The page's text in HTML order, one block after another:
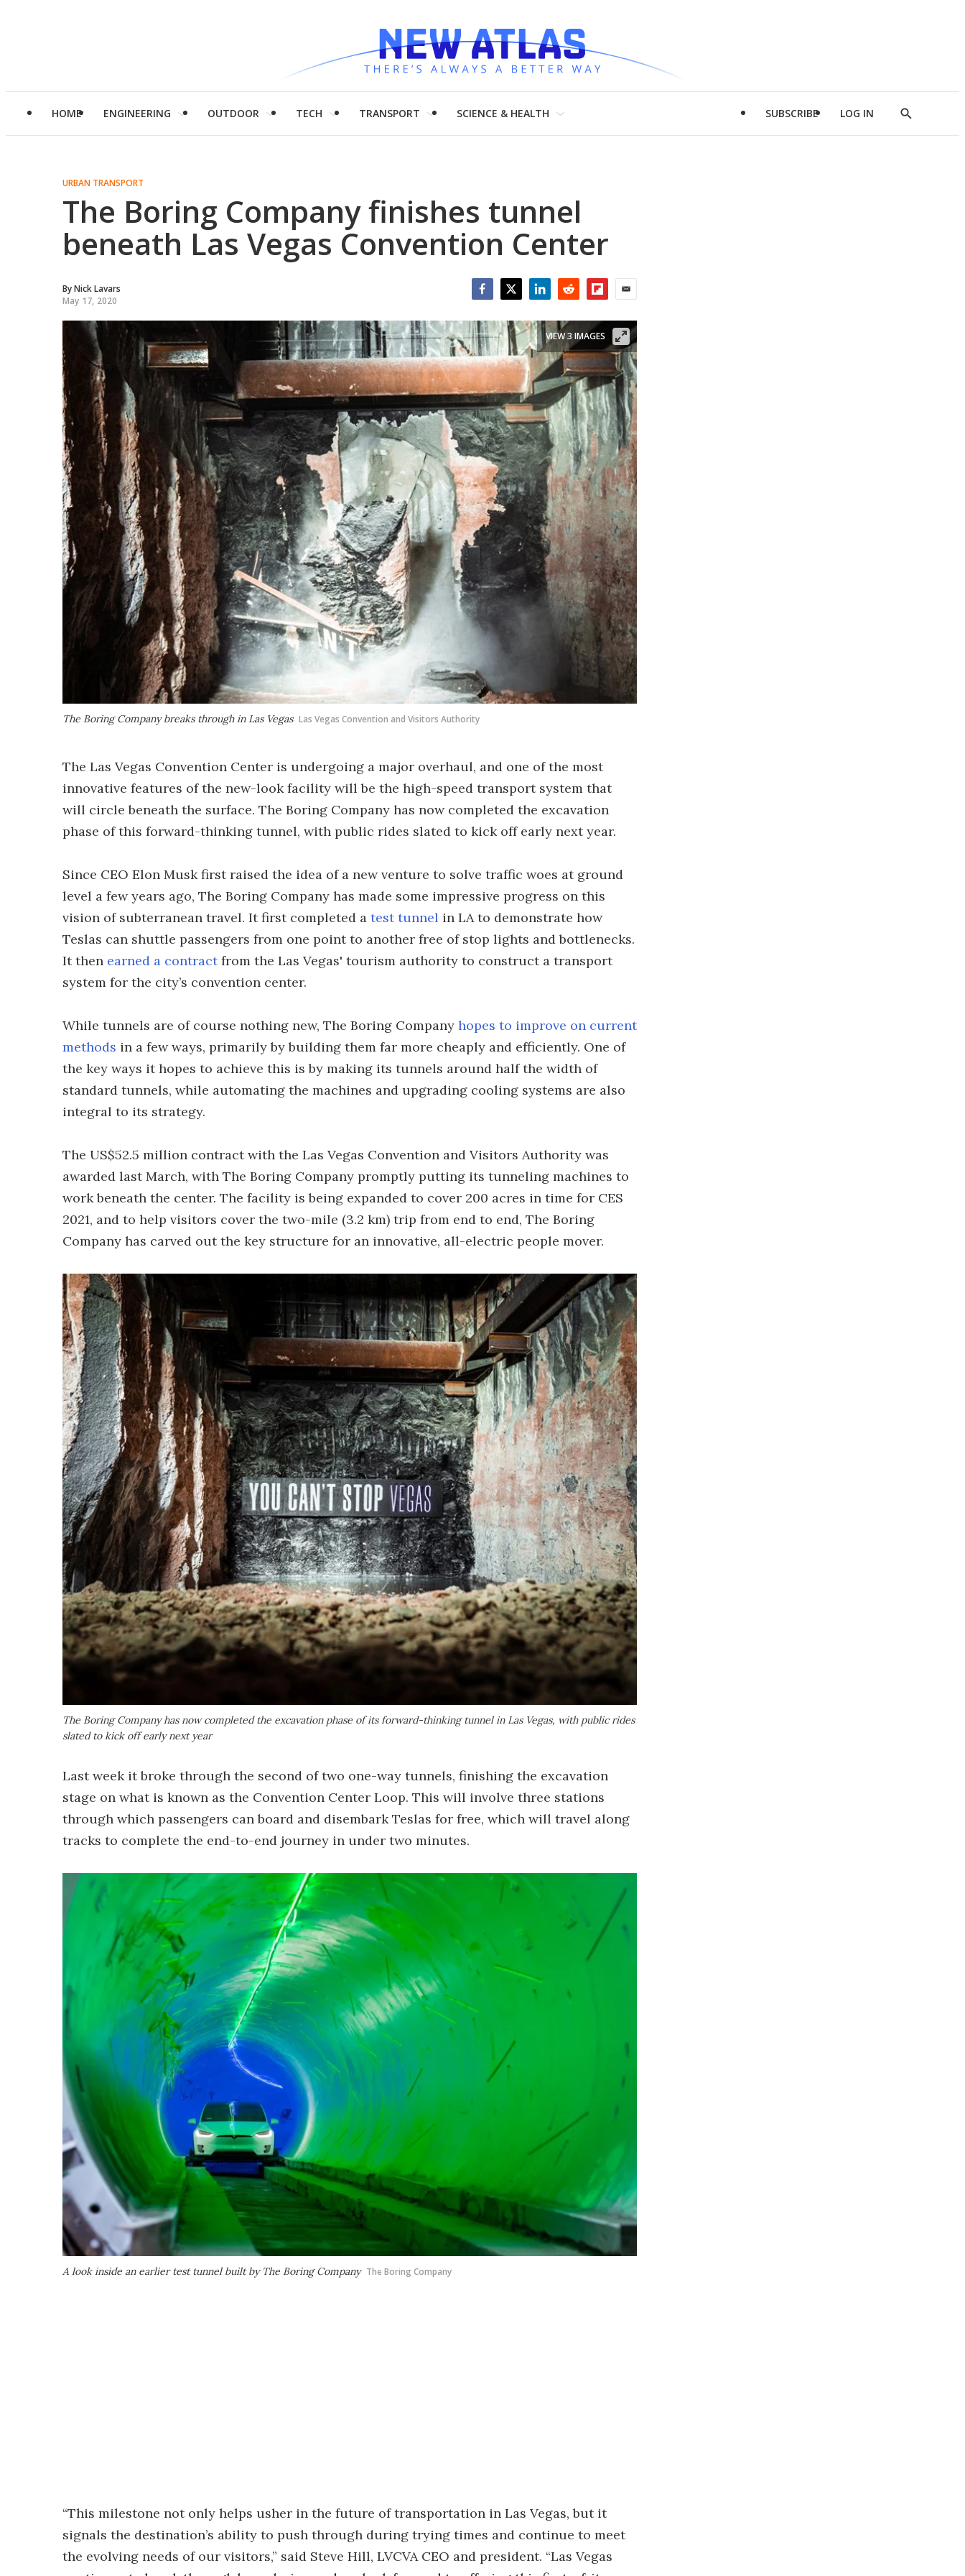
HOME ENGINEERING OUTDOOR TECH TRANSPORT SCIENCE & HEALTH SUBSCRIBE LOG IN
Show
URBAN TRANSPORT
The Boring Company finishes tunnel
beneath Las Vegas Convention Center
ByNick Lavars
May 17, 2020
The Boring Company breaks through in Las Vegas Las Vegas Convention and Visitors Authority
VIEW 3 IMAGES
The Las Vegas Convention Center is undergoing a major overhaul, and one of the most
innovative features of the new-look facility will be the high-speed transport system that
will circle beneath the surface. The Boring Company has now completed the excavation
phase of this forward-thinking tunnel, with public rides slated to kick off early next year.
Since CEO Elon Musk first raised the idea of a new venture to solve traffic woes at ground
level a few years ago, The Boring Company has made some impressive progress on this
vision of subterranean travel. It first completed a test tunnel in LA to demonstrate how
Teslas can shuttle passengers from one point to another free of stop lights and bottlenecks.
It then earned a contractfrom the Las Vegas' tourism authority to construct a transport
system for the city’s convention center.
While tunnels are of course nothing new, The Boring Company hopes to improve on current
methods in a few ways, primarily by building them far more cheaply and efficiently. One of
the key ways it hopes to achieve this is by making its tunnels around half the width of
standard tunnels, while automating the machines and upgrading cooling systems are also
integral to its strategy.
The US$52.5 million contract with the Las Vegas Convention and Visitors Authority was
awarded last March, with The Boring Company promptly putting its tunneling machines to
work beneath the center. The facility is being expanded to cover 200 acres in time for CES
2021, and to help visitors cover the two-mile (3.2 km) trip from end to end, The Boring
Company has carved out the key structure for an innovative, all-electric people mover.
The Boring Company has now completed the excavation phase of its forward-thinking tunnel in Las Vegas, with public rides
slated to kick off early next year
Last week it broke through the second of two one-way tunnels, finishing the excavation
stage on what is known as the Convention Center Loop. This will involve three stations
through which passengers can board and disembark Teslas for free, which will travel along
tracks to complete the end-to-end journey in under two minutes.
A look inside an earlier test tunnel built by The Boring Company The Boring Company
“This milestone not only helps usher in the future of transportation in Las Vegas, but it
signals the destination’s ability to push through during trying times and continue to meet
the evolving needs of our visitors,” said Steve Hill, LVCVA CEO and president. “Las Vegas